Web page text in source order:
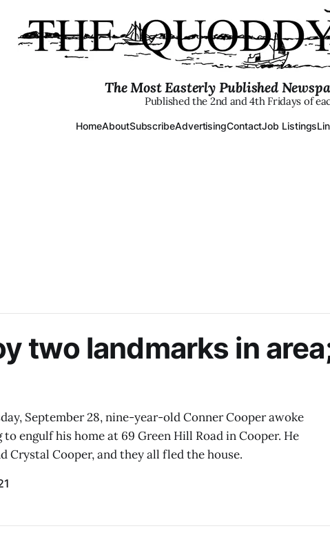
The Most Easterly Published
Published the 2nd and 4th Fridays of
HomeAboutSubscribeAdvertisingContactJob Listings
two landmarks in
September 28, nine-year-old Conner Cooper awoke
engulf his home at 69 Green Hill Road in Cooper. He
Crystal Cooper, and they all fled the house.